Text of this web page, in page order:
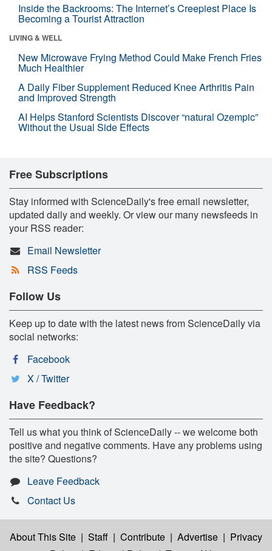
Inside the Backrooms: The Internet’s Creepiest Place Is
Becoming a Tourist Attraction
LIVING & WELL
New Microwave Frying Method Could Make French Fries
Much Healthier
A Daily Fiber Supplement Reduced Knee Arthritis Pain
and Improved Strength
AI Helps Stanford Scientists Discover “natural Ozempic”
Without the Usual Side Effects
Free Subscriptions
Stay informed with ScienceDaily's free email newsletter,
updated daily and weekly. Or view our many newsfeeds in
your RSS reader:
Email Newsletter
RSS Feeds
Follow Us
Keep up to date with the latest news from ScienceDaily via
social networks:
Facebook
X / Twitter
Have Feedback?
Tell us what you think of ScienceDaily -- we welcome both
positive and negative comments. Have any problems using
the site? Questions?
Leave Feedback
Contact Us
About This Site | Staff | Contribute | Advertise | Privacy